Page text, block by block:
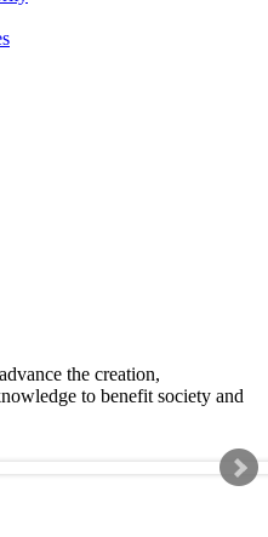
the creation,
to benefit society and